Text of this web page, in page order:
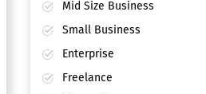
Mid Size Business
Small Business
Enterprise
Freelance